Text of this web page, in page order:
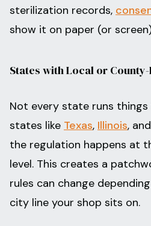
sterilization records,
show it on paper (or
States with Local or
Not every state runs
states like Texas, Illinois, and
the regulation happens at
level. This creates a
rules can change
city line your shop sits on.